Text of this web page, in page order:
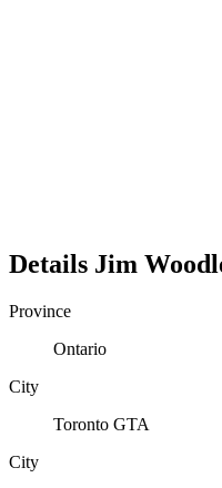
Details Jim
Province
Ontario
City
Toronto GTA
City